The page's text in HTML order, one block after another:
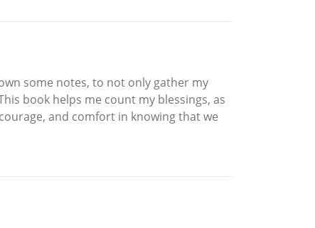
some notes, to not only gather my
book helps me count my blessings, as
and comfort in knowing that we